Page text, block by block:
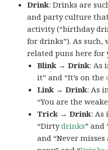
Drink: Drinks are
and party culture
activity (“birthday
for drinks”). As such,
related puns here for
Blink → Drink: As
it” and “It’s on the
Link → Drink: As
“You are the
Trick → Drink: As
“Dirtydrinks” and
and “Never